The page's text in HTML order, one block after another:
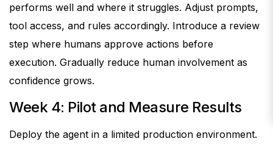
performs well and where it struggles. Adjust prompts,
tool access, and rules accordingly. Introduce a review
step where humans approve actions before
execution. Gradually reduce human involvement as
confidence grows.
Week 4: Pilot and Measure Results
Deploy the agent in a limited production environment.